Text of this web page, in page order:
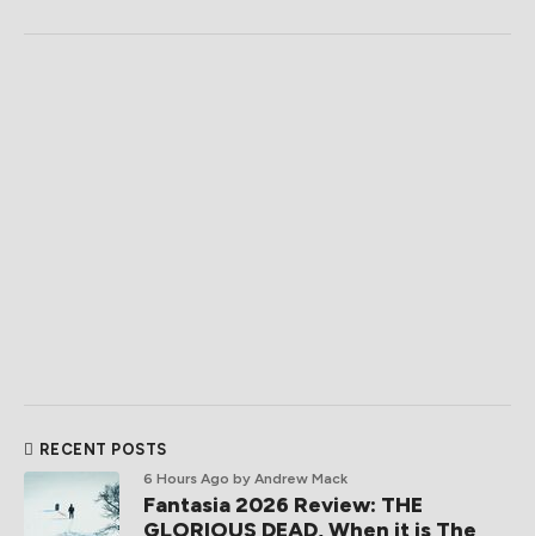
RECENT POSTS
6 Hours Ago by Andrew Mack
Fantasia 2026 Review: THE
GLORIOUS DEAD, When it is The